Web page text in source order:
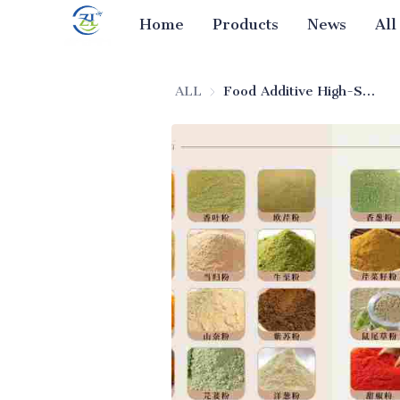
Home Products News All
ALL Food Additive High-Stability Silica (Food-Grade Beverage Use)